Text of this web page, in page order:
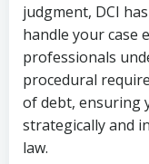
(FDCPA,
Federal
collection
Utah Code
deceptive
Account
history
Notes or
collection
judgment, DCI
handle your case
professionals
procedural
of debt, ensuring
strategically and
law.